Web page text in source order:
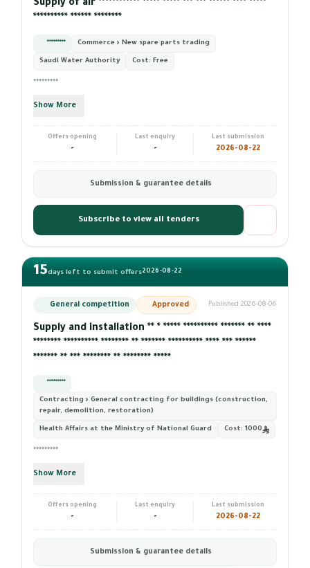
Supply of air ************ ***** ***** *** *** ****** **** *****
********** ****** ********
********* Commerce › New spare parts trading
Saudi Water Authority Cost: Free
*********
Show More
Offers opening
-
Last enquiry
-
Last submission
2026-08-22
Submission & guarantee details
Subscribe to view all tenders
15days left to submit offers2026-08-22
General competition Approved Published 2026-08-06
Supply and installation ** * ***** ********** ******* ** ****
******** ********** ******** ** ******* ********** **** *** ******
******* ** *** ******** ** ******** *****
*********
Contracting › General contracting for buildings (construction,
repair, demolition, restoration)
Health Affairs at the Ministry of National Guard Cost: 1000
*********
Show More
Offers opening
-
Last enquiry
-
Last submission
2026-08-22
Submission & guarantee details